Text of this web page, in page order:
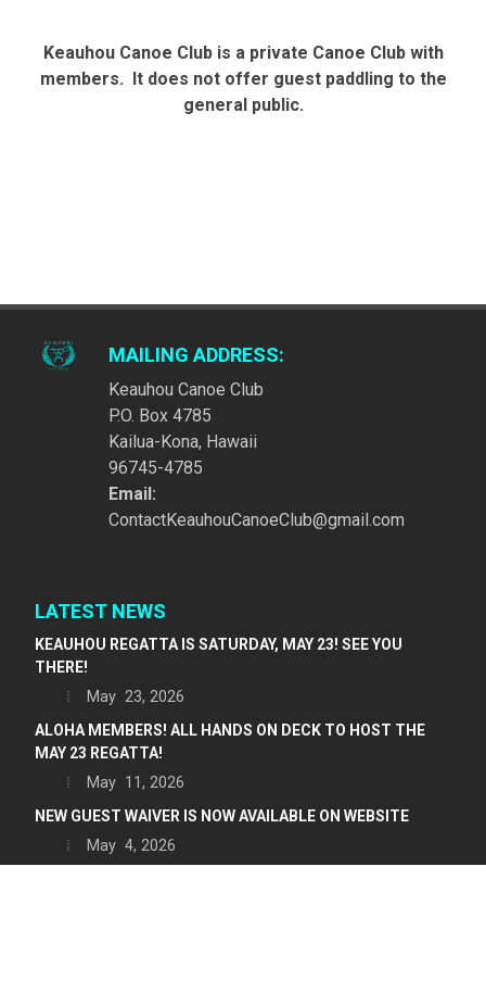
Keauhou Canoe Club is a private Canoe Club with
members. It does not offer guest paddling to the
general public.
MAILING ADDRESS:
Keauhou Canoe Club
P.O. Box 4785
Kailua-Kona, Hawaii
96745-4785
Email:
ContactKeauhouCanoeClub@gmail.com
LATEST NEWS
KEAUHOU REGATTA IS SATURDAY, MAY 23! SEE YOU
THERE!
May 23, 2026
ALOHA MEMBERS! ALL HANDS ON DECK TO HOST THE
MAY 23 REGATTA!
May 11, 2026
NEW GUEST WAIVER IS NOW AVAILABLE ON WEBSITE
May 4, 2026